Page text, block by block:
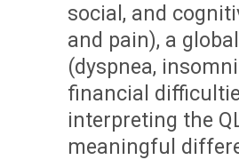
social, and
and pain), a
(dyspnea,
financial
interpreting the
meaningful